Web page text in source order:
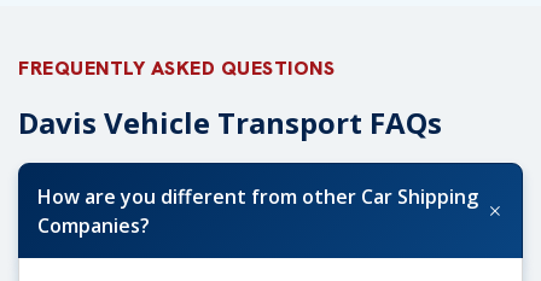
FREQUENTLY ASKED QUESTIONS
Davis Vehicle Transport FAQs
How are you different from other Car Shipping
Companies?
+